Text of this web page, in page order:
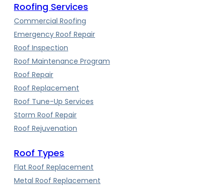
Roofing Services
Commercial Roofing
Emergency Roof Repair
Roof Inspection
Roof Maintenance Program
Roof Repair
Roof Replacement
Roof Tune-Up Services
Storm Roof Repair
Roof Rejuvenation
Roof Types
Flat Roof Replacement
Metal Roof Replacement